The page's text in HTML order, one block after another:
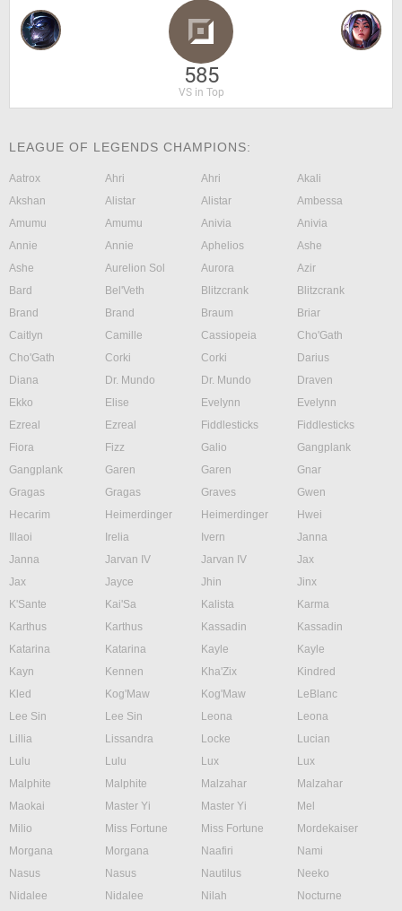
585
VS in Top
LEAGUE OF LEGENDS CHAMPIONS:
Aatrox Ahri Ahri
Akali
Akshan
Alistar Alistar
Ambessa
Amumu
Amumu Anivia
Anivia
Annie
Annie Aphelios
Ashe
Ashe
Aurelion Sol Aurora
Azir
Bard
Bel'Veth Blitzcrank
Blitzcrank
Brand
Brand Braum
Briar
Caitlyn
Camille Cassiopeia
Cho'Gath
Cho'Gath
Corki Corki
Darius
Diana
Dr. Mundo Dr. Mundo
Draven
Ekko
Elise Evelynn
Evelynn
Ezreal
Ezreal Fiddlesticks
Fiddlesticks
Fiora
Fizz Galio
Gangplank
Gangplank
Garen Garen
Gnar
Gragas
Gragas Graves
Gwen
Hecarim
Heimerdinger Heimerdinger
Hwei
Illaoi
Irelia Ivern
Janna
Janna
Jarvan IV Jarvan IV
Jax
Jax
Jayce Jhin
Jinx
K'Sante
Kai'Sa Kalista
Karma
Karthus
Karthus Kassadin
Kassadin
Katarina
Katarina Kayle
Kayle
Kayn
Kennen Kha'Zix
Kindred
Kled
Kog'Maw Kog'Maw
LeBlanc
Lee Sin
Lee Sin Leona
Leona
Lillia
Lissandra Locke
Lucian
Lulu
Lulu Lux
Lux
Malphite
Malphite Malzahar
Malzahar
Maokai
Master Yi Master Yi
Mel
Milio
Miss Fortune Miss Fortune
Mordekaiser
Morgana
Morgana Naafiri
Nami
Nasus
Nasus Nautilus
Neeko
Nidalee
Nidalee Nilah
Nocturne